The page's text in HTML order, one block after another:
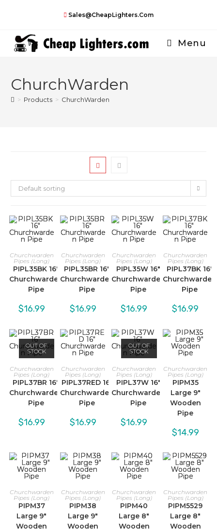
Sales@CheapLighters.com
Menu
ChurchWarden
> Products > ChurchWarden
Default sorting
Churchwarden
Pipes (Long)
PIPL35BK 16″
Churchwarden
Pipe
$16.99
Churchwarden
Pipes (Long)
PIPL35BR 16″
Churchwarden
Pipe
$16.99
Churchwarden
Pipes (Long)
PIPL35W 16″
Churchwarden
Pipe
$16.99
Churchwarden
Pipes (Long)
PIPL37BK 16″
Churchwarden
Pipe
$16.99
OUT OF
STOCK
Churchwarden
Pipes (Long)
PIPL37BR 16″
Churchwarden
Pipe
$16.99
Churchwarden
Pipes (Long)
PIPL37RED 16″
Churchwarden
Pipe
$16.99
OUT OF
STOCK
Churchwarden
Pipes (Long)
PIPL37W 16″
Churchwarden
Pipe
$16.99
Churchwarden
Pipes (Long)
PIPM35
Large 9″
Wooden
Pipe
$14.99
Churchwarden
Pipes (Long)
PIPM37
Large 9″
Wooden
Churchwarden
Pipes (Long)
PIPM38
Large 9″
Wooden
Churchwarden
Pipes (Long)
PIPM40
Large 8″
Wooden
Churchwarden
Pipes (Long)
PIPM5529
Large 8″
Wooden